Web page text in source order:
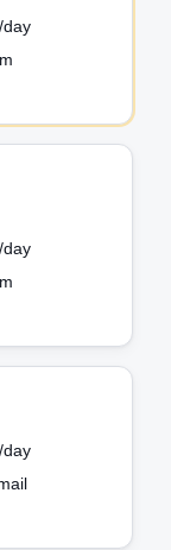
/day
/day
/day